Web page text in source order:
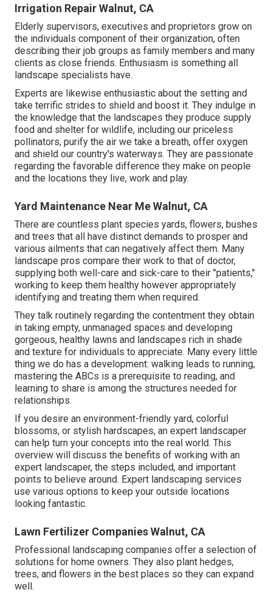
Irrigation Repair Walnut, CA
Elderly supervisors, executives and proprietors grow on
the individuals component of their organization, often
describing their job groups as family members and many
clients as close friends. Enthusiasm is something all
landscape specialists have.
Experts are likewise enthusiastic about the setting and
take terrific strides to shield and boost it. They indulge in
the knowledge that the landscapes they produce supply
food and shelter for wildlife, including our priceless
pollinators, purify the air we take a breath, offer oxygen
and shield our country's waterways. They are passionate
regarding the favorable difference they make on people
and the locations they live, work and play.
Yard Maintenance Near Me Walnut, CA
There are countless plant species yards, flowers, bushes
and trees that all have distinct demands to prosper and
various ailments that can negatively affect them. Many
landscape pros compare their work to that of doctor,
supplying both well-care and sick-care to their "patients,"
working to keep them healthy however appropriately
identifying and treating them when required.
They talk routinely regarding the contentment they obtain
in taking empty, unmanaged spaces and developing
gorgeous, healthy lawns and landscapes rich in shade
and texture for individuals to appreciate. Many every little
thing we do has a development: walking leads to running,
mastering the ABCs is a prerequisite to reading, and
learning to share is among the structures needed for
relationships.
If you desire an environment-friendly yard, colorful
blossoms, or stylish hardscapes, an expert landscaper
can help turn your concepts into the real world. This
overview will discuss the benefits of working with an
expert landscaper, the steps included, and important
points to believe around. Expert landscaping services
use various options to keep your outside locations
looking fantastic.
Lawn Fertilizer Companies Walnut, CA
Professional landscaping companies offer a selection of
solutions for home owners. They also plant hedges,
trees, and flowers in the best places so they can expand
well.